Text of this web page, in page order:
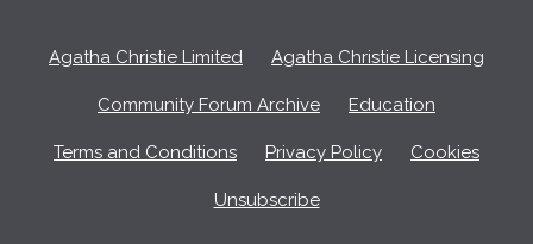
Agatha Christie Limited Agatha Christie Licensing
Community Forum Archive Education
Terms and Conditions Privacy Policy Cookies
Unsubscribe